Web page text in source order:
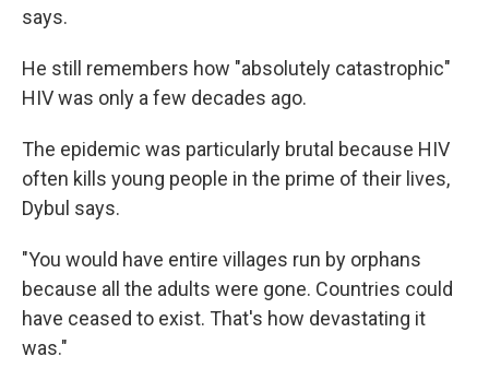
says.
He still remembers how "absolutely catastrophic"
HIV was only a few decades ago.
The epidemic was particularly brutal because HIV
often kills young people in the prime of their lives,
Dybul says.
"You would have entire villages run by orphans
because all the adults were gone. Countries could
have ceased to exist. That's how devastating it
was."